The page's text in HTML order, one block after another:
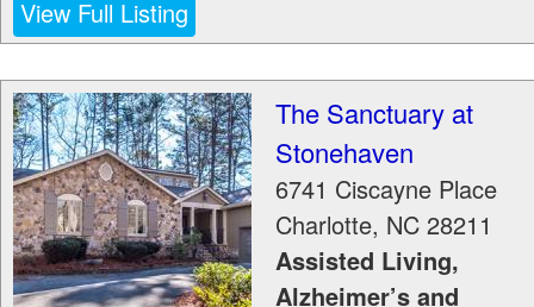
View Full Listing
The Sanctuary at
Stonehaven
6741 Ciscayne Place
Charlotte, NC 28211
Assisted Living,
Alzheimer’s and